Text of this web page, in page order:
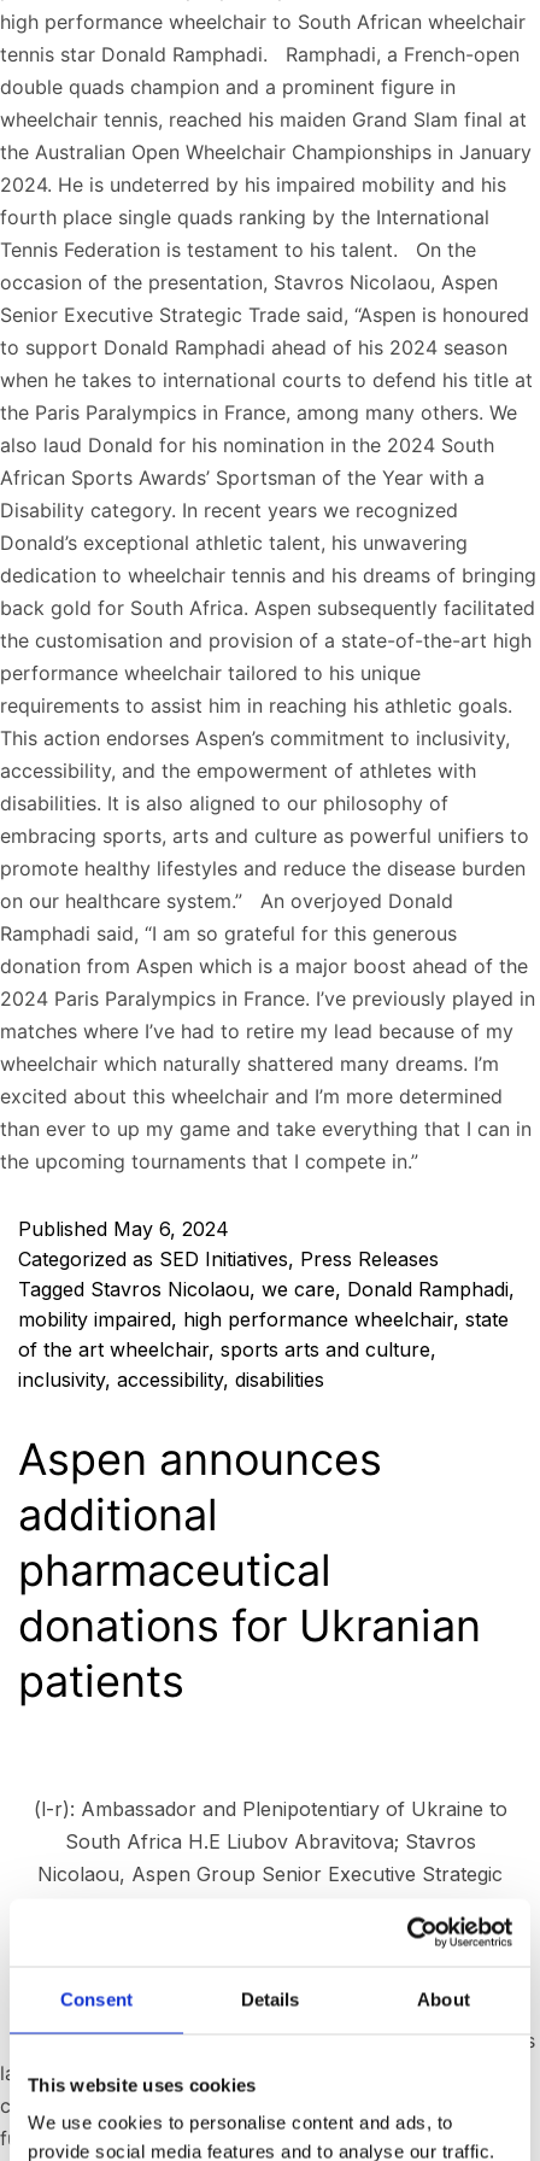
Consent Details About
This website uses cookies
We use cookies to personalise content and ads, to
provide social media features and to analyse our traffic.
high performance wheelchair to South African wheelchair
tennis star Donald Ramphadi. Ramphadi, a French-open
double quads champion and a prominent figure in
wheelchair tennis, reached his maiden Grand Slam final at
the Australian Open Wheelchair Championships in January
2024. He is undeterred by his impaired mobility and his
fourth place single quads ranking by the International
Tennis Federation is testament to his talent. On the
occasion of the presentation, Stavros Nicolaou, Aspen
Senior Executive Strategic Trade said, “Aspen is honoured
to support Donald Ramphadi ahead of his 2024 season
when he takes to international courts to defend his title at
the Paris Paralympics in France, among many others. We
also laud Donald for his nomination in the 2024 South
African Sports Awards’ Sportsman of the Year with a
Disability category. In recent years we recognized
Donald’s exceptional athletic talent, his unwavering
dedication to wheelchair tennis and his dreams of bringing
back gold for South Africa. Aspen subsequently facilitated
the customisation and provision of a state-of-the-art high
performance wheelchair tailored to his unique
requirements to assist him in reaching his athletic goals.
This action endorses Aspen’s commitment to inclusivity,
accessibility, and the empowerment of athletes with
disabilities. It is also aligned to our philosophy of
embracing sports, arts and culture as powerful unifiers to
promote healthy lifestyles and reduce the disease burden
on our healthcare system.” An overjoyed Donald
Ramphadi said, “I am so grateful for this generous
donation from Aspen which is a major boost ahead of the
2024 Paris Paralympics in France. I’ve previously played in
matches where I’ve had to retire my lead because of my
wheelchair which naturally shattered many dreams. I’m
excited about this wheelchair and I’m more determined
than ever to up my game and take everything that I can in
the upcoming tournaments that I compete in.”
Published May 6, 2024
Categorized as SED Initiatives, Press Releases
Tagged Stavros Nicolaou, we care, Donald Ramphadi,
mobility impaired, high performance wheelchair, state
of the art wheelchair, sports arts and culture,
inclusivity, accessibility, disabilities
Aspen announces
additional
pharmaceutical
donations for Ukranian
patients
(l-r): Ambassador and Plenipotentiary of Ukraine to
South Africa H.E Liubov Abravitova; Stavros
Nicolaou, Aspen Group Senior Executive Strategic
Yushchenko; Former first Lady Mrs Kateryna
Johannesburg, South Africa – Aspen Pharmacare, Africa’s
largest pharmaceutical company, has announced
continued humanitarian support to Ukraine, confirming
further donations of critical care products to treat